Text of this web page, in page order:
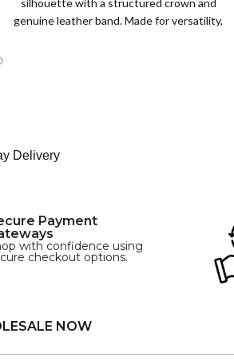
XS
genuine leather band. Made for versatility,
Delivery
Payment
with confidence using
checkout options.
NOW